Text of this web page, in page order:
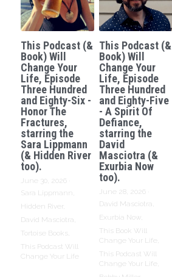
This Podcast (&
Book) Will
Change Your
Life, Episode
Three Hundred
and Eighty-Six -
Honor The
Fractures,
starring the
Sara Lippmann
(& Hidden River
too).
June 30, 2026
Sara Lippmann,
Hidden River,
David Masciotra,
Tortoise Books,
This Podcast Will
Change Your Life
This Podcast (&
Book) Will
Change Your
Life, Episode
Three Hundred
and Eighty-Five
- A Spirit Of
Defiance,
starring the
David
Masciotra (&
Exurbia Now
too).
June 28, 2026
David Masciotra,
Exurbia Now,
This Book Will
Change Your Life,
This Podcast Will
Change Your Life,